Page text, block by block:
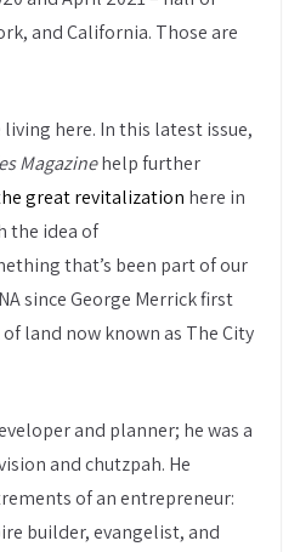
and California. Those are
here. In this latest issue,
Magazinehelp further
great revitalization here in
the idea of
that’s been part of our
since George Merrick first
land now known as The City
and planner; he was a
and chutzpah. He
of an entrepreneur:
builder, evangelist, and